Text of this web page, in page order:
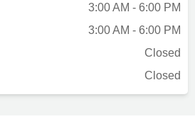
3:00 AM - 6:00 PM
3:00 AM - 6:00 PM
Closed
Closed